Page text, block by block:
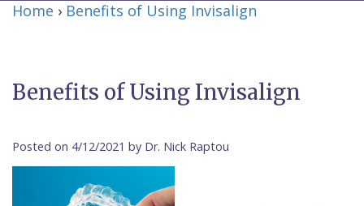
About Us
P.
Isaac
Raptou,
New
Financial
&
Services
Cosmetic
Dentistry
on
X
Blog
Contact Us
Same–
Home › Benefits of Using Invisalign
Benefits of Using Invisalign
Posted on 4/12/2021 by Dr. Nick Raptou